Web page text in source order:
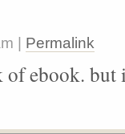
Permalink
ebook. but